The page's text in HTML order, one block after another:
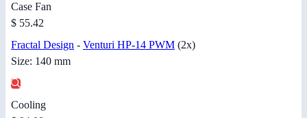
Case Fan
$ 55.42
Fractal Design - Venturi HP-14 PWM (2x)
Size: 140 mm
Cooling